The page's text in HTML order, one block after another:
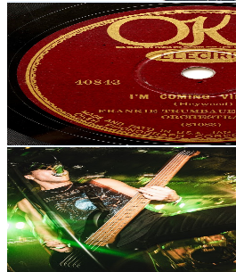
Hot Jazz 78rpms
@UCgyWe6G_iovIpih0j28_0cQ
Japan
5.4K Subscribers
18Avg.Views
18.1% Engagement Rate
74.4- 147.5USD Est. Pricing
Get Email & Audience Data
Shian Bass
@ UCYmqlptZJvW3Y1bcYMYj1WQ
Japan
5.2K Subscribers
652Avg.Views
5.3% Engagement Rate
90.5- 179.3 USD Est. Pricing